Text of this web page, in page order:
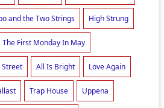
and the Two Strings High Strung
The First Monday In May
Street All Is Bright Love Again
Trap House Uppena